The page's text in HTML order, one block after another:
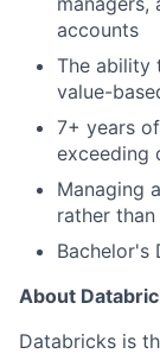
accounts
The ability
value-
7+ years
exceeding
Managing
rather
Bachelor's
About
Databricks is